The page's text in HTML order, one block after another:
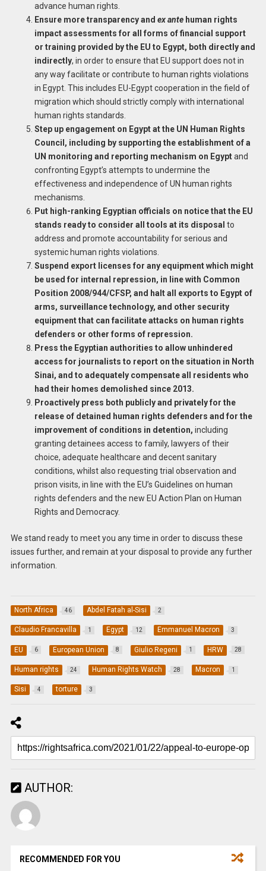
advance human rights.
Ensure more transparency and ex antehuman rights
impact assessments for all forms of financial support
or training provided by the EU to Egypt, both directly and
indirectly, in order to ensure that EU support does not in
any way facilitate or contribute to human rights violations
in Egypt. This includes EU-Egypt cooperation in the field of
migration which should strictly comply with international
human rights standards.
Step up engagement on Egypt at the UN Human Rights
Council, including by supporting the establishment of a
UN monitoring and reporting mechanism on Egyptand
confronting Egypt’s attempts to undermine the
effectiveness and independence of UN human rights
mechanisms.
Put high-ranking Egyptian officials on notice that the EU
stands ready to consider all tools at its disposal to
address and promote accountability for serious and
systemic human rights violations.
Suspend export licenses for any equipment which might
be used for internal repression, in line with Common
Position 2008/944/CFSP, and halt all exports to Egypt of
arms, surveillance technology, and other security
equipment that can facilitate attacks on human rights
defenders or other forms of repression.
Press the Egyptian authorities to allow unhindered
access for journalists to report on the situation in North
Sinai, and to adequately compensate all residents who
had their homes demolished since 2013.
Proactively press both publicly and privately for the
release of detained human rights defenders and for the
improvement of conditions in detention, including
granting detainees access to family, lawyers of their
choice, adequate healthcare and decent sanitary
conditions, whilst also requesting trial observation and
prison visits, in line with the EU’s Guidelines on human
rights defenders and the new EU Action Plan on Human
Rights and Democracy.
We stand ready to meet you any time in order to discuss these
issues further, and remain at your disposal to provide any further
information.
North Africa 46 Abdel Fatah al-Sisi 2
Claudio Francavilla 1 Egypt 12 Emmanuel Macron 3
EU 6 European Union 8 Giulio Regeni 1 HRW 28
Human rights 24 Human Rights Watch 28 Macron 1
Sisi 4 torture 3
AUTHOR:
RECOMMENDED FOR YOU